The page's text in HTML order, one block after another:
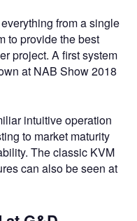
from a single
to provide the best
project. A first system
at NAB Show 2018
intuitive operation
to market maturity
The classic KVM
can also be seen at